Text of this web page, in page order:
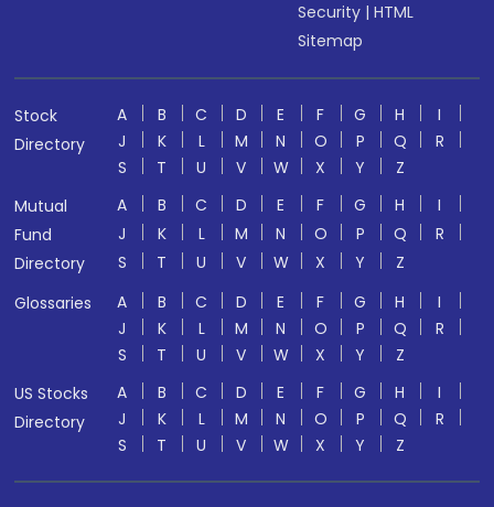
Security |HTML
Sitemap
Stock
Directory
A B C D E F G H
I
J
K L M N O P Q
R
S
T U V W X Y
Z
Mutual
Fund
Directory
A B C D E F G H
I
J
K L M N O P Q
R
S
T U V W X Y
Z
Glossaries
A B C D E F G H
I
J
K L M N O P Q
R
S
T U V W X Y
Z
US Stocks
Directory
A B C D E F G H
I
J
K L M N O P Q
R
S
T U V W X Y Z